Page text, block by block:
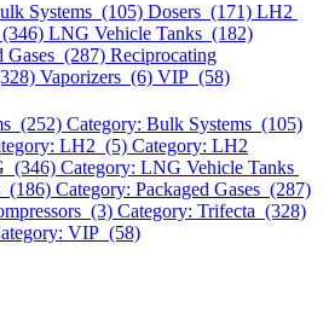
Systems (105) Dosers (171) LH2
LNG Vehicle Tanks (182)
Gases (287) Reciprocating
Vaporizers (6) VIP (58)
(252) Category: Bulk Systems (105)
LH2 (5) Category: LH2
(346) Category: LNG Vehicle Tanks
(186) Category: Packaged Gases (287)
(3) Category: Trifecta (328)
VIP (58)